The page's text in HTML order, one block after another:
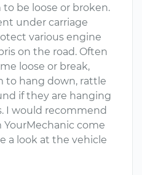
be loose or broken.
under carriage
various engine
on the road. Often
loose or break,
to hang down, rattle
if they are hanging
I would recommend
come
a look at the vehicle